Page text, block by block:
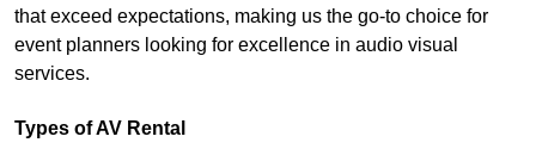
that exceed expectations, making us the go-to choice for
event planners looking for excellence in audio visual
services.
Types of AV Rental